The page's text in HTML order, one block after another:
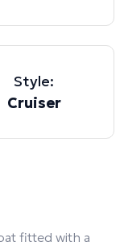
Style:
Cruiser
fitted with a